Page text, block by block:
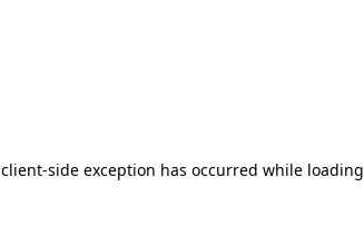
client-side exception has occurred while loading